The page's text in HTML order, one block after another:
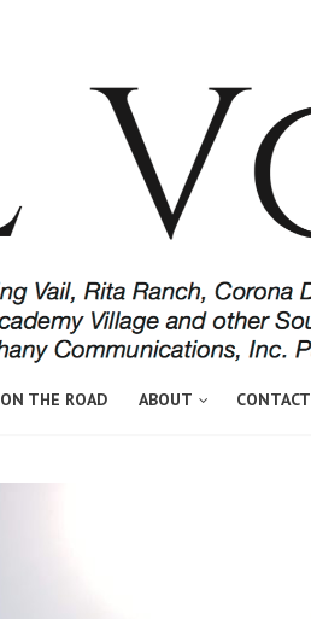
ON THE ROAD ABOUT CONTACT